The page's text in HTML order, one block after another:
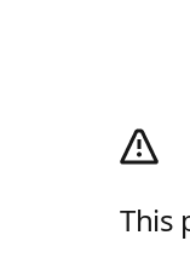
This